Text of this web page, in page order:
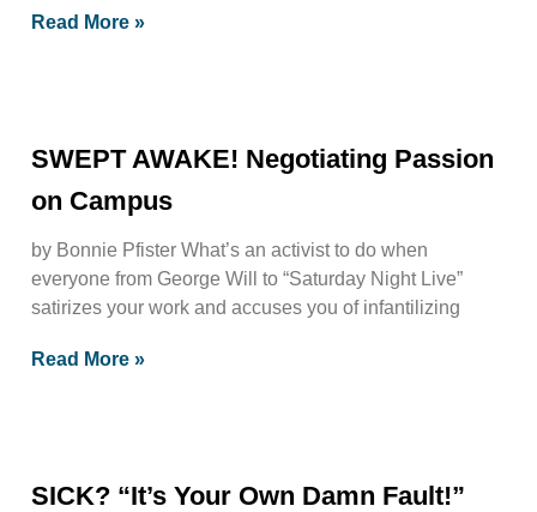
Read More »
SWEPT AWAKE! Negotiating Passion
on Campus
by Bonnie Pfister What’s an activist to do when
everyone from George Will to “Saturday Night Live”
satirizes your work and accuses you of infantilizing
Read More »
SICK? “It’s Your Own Damn Fault!”